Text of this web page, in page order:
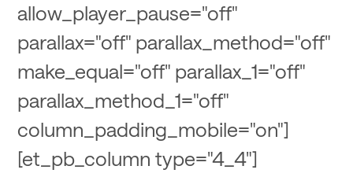
allow_player_pause="off"
parallax="off" parallax_method="off"
make_equal="off" parallax_1="off"
parallax_method_1="off"
column_padding_mobile="on"]
[et_pb_column type="4_4"]